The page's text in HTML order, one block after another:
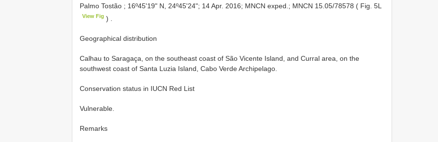
Palmo Tostão ; 16º45ʹ19ʺ N, 24º45ʹ24ʺ; 14 Apr. 2016; MNCN exped.; MNCN 15.05/78578 ( Fig. 5L
View Fig )
Geographical distribution
Calhau to Saragaça, on the southeast coast of São Vicente Island, and Curral area, on the
southwest coast of Santa Luzia Island, Cabo Verde Archipelago.
Conservation status in IUCN Red List
Vulnerable.
Remarks